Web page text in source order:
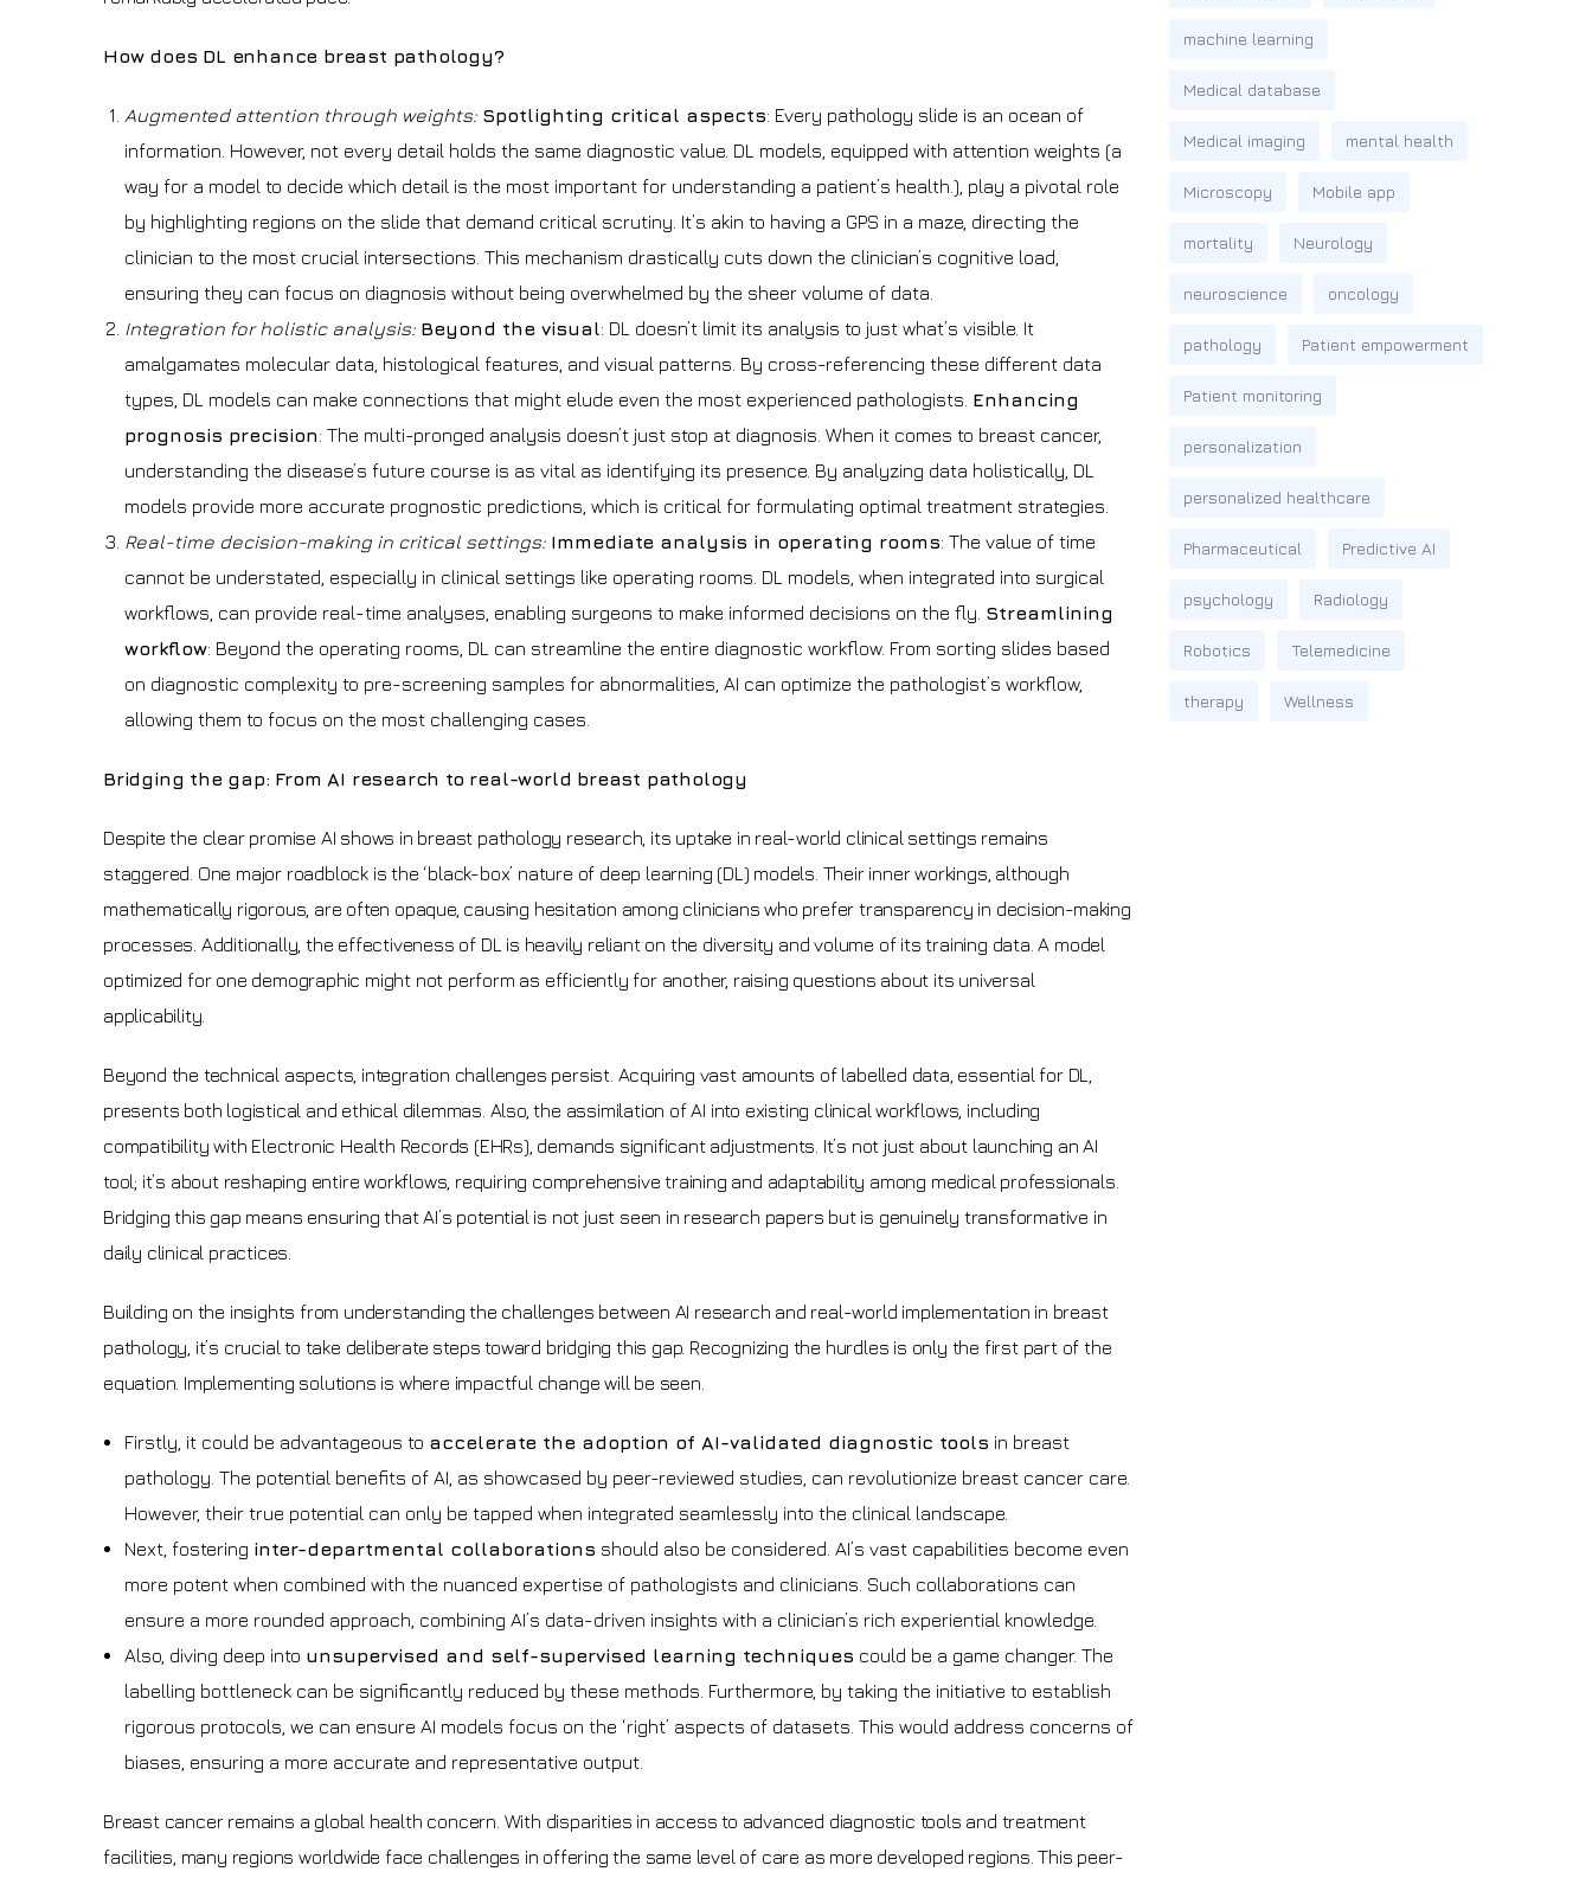
How does DL enhance breast pathology?
Augmented attention through weights: Spotlighting critical aspects: Every pathology slide is an ocean of
information. However, not every detail holds the same diagnostic value. DL models, equipped with attention weights (a
way for a model to decide which detail is the most important for understanding a patient’s health.), play a pivotal role
by highlighting regions on the slide that demand critical scrutiny. It’s akin to having a GPS in a maze, directing the
clinician to the most crucial intersections. This mechanism drastically cuts down the clinician’s cognitive load,
ensuring they can focus on diagnosis without being overwhelmed by the sheer volume of data.
Integration for holistic analysis: Beyond the visual: DL doesn’t limit its analysis to just what’s visible. It
amalgamates molecular data, histological features, and visual patterns. By cross-referencing these different data
types, DL models can make connections that might elude even the most experienced pathologists. Enhancing
prognosis precision: The multi-pronged analysis doesn’t just stop at diagnosis. When it comes to breast cancer,
understanding the disease’s future course is as vital as identifying its presence. By analyzing data holistically, DL
models provide more accurate prognostic predictions, which is critical for formulating optimal treatment strategies.
Real-time decision-making in critical settings: Immediate analysis in operating rooms: The value of time
cannot be understated, especially in clinical settings like operating rooms. DL models, when integrated into surgical
workflows, can provide real-time analyses, enabling surgeons to make informed decisions on the fly. Streamlining
workflow: Beyond the operating rooms, DL can streamline the entire diagnostic workflow. From sorting slides based
on diagnostic complexity to pre-screening samples for abnormalities, AI can optimize the pathologist’s workflow,
allowing them to focus on the most challenging cases.
Bridging the gap: From AI research to real-world breast pathology
Despite the clear promise AI shows in breast pathology research, its uptake in real-world clinical settings remains
staggered. One major roadblock is the ‘black-box’ nature of deep learning (DL) models. Their inner workings, although
mathematically rigorous, are often opaque, causing hesitation among clinicians who prefer transparency in decision-making
processes. Additionally, the effectiveness of DL is heavily reliant on the diversity and volume of its training data. A model
optimized for one demographic might not perform as efficiently for another, raising questions about its universal
applicability.
Beyond the technical aspects, integration challenges persist. Acquiring vast amounts of labelled data, essential for DL,
presents both logistical and ethical dilemmas. Also, the assimilation of AI into existing clinical workflows, including
compatibility with Electronic Health Records (EHRs), demands significant adjustments. It’s not just about launching an AI
tool; it’s about reshaping entire workflows, requiring comprehensive training and adaptability among medical professionals.
Bridging this gap means ensuring that AI’s potential is not just seen in research papers but is genuinely transformative in
daily clinical practices.
Building on the insights from understanding the challenges between AI research and real-world implementation in breast
pathology, it’s crucial to take deliberate steps toward bridging this gap. Recognizing the hurdles is only the first part of the
equation. Implementing solutions is where impactful change will be seen.
Firstly, it could be advantageous to accelerate the adoption of AI-validated diagnostic tools in breast
pathology. The potential benefits of AI, as showcased by peer-reviewed studies, can revolutionize breast cancer care.
However, their true potential can only be tapped when integrated seamlessly into the clinical landscape.
Next, fostering inter-departmental collaborations should also be considered. AI’s vast capabilities become even
more potent when combined with the nuanced expertise of pathologists and clinicians. Such collaborations can
ensure a more rounded approach, combining AI’s data-driven insights with a clinician’s rich experiential knowledge.
Also, diving deep into unsupervised and self-supervised learning techniques could be a game changer. The
labelling bottleneck can be significantly reduced by these methods. Furthermore, by taking the initiative to establish
rigorous protocols, we can ensure AI models focus on the ‘right’ aspects of datasets. This would address concerns of
biases, ensuring a more accurate and representative output.
Breast cancer remains a global health concern. With disparities in access to advanced diagnostic tools and treatment
facilities, many regions worldwide face challenges in offering the same level of care as more developed regions. This peer-
machine learning
Medical database
Medical imaging mental health
Microscopy Mobile app
mortality Neurology
neuroscience oncology
pathology Patient empowerment
Patient monitoring
personalization
personalized healthcare
Pharmaceutical Predictive AI
psychology Radiology
Robotics Telemedicine
therapy Wellness